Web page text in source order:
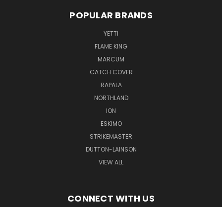
POPULAR BRANDS
YETTI
FLAME KING
MARCUM
CATCH COVER
RAPALA
NORTHLAND
ION
ESKIMO
STRIKEMASTER
DUTTON-LAINSON
VIEW ALL
CONNECT WITH US